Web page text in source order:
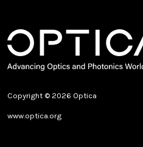
Copyright © 2026 Optica
www.optica.org